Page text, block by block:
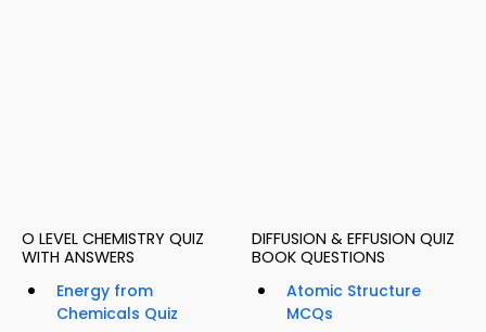
O LEVEL CHEMISTRY QUIZ
WITH ANSWERS
Energy from
Chemicals Quiz
DIFFUSION & EFFUSION QUIZ
BOOK QUESTIONS
Atomic Structure
MCQs